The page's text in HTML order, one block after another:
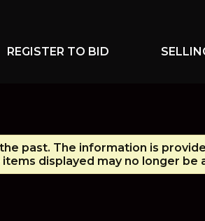
REGISTER TO BID
past. The information is
items displayed may no longer be